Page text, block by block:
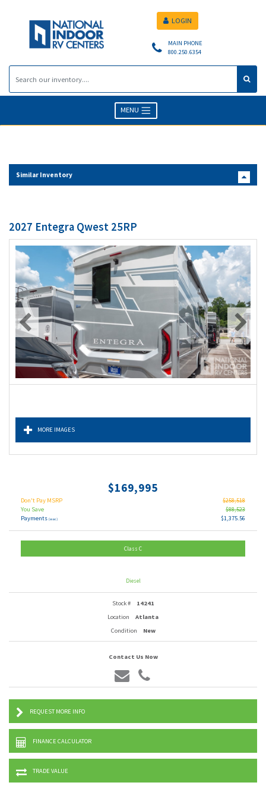
MAIN PHONE
800.250.6354
LOGIN
MENU
Similar Inventory
2027 Entegra Qwest 25RP
MORE IMAGES
$169,995
Don't Pay MSRP
$258,518
You Save
$88,523
Payments (wac) $1,375.56
Class C
Diesel
Stock #
14241
Location
Atlanta
Condition
New
Contact Us Now
REQUEST MORE INFO
FINANCE CALCULATOR
TRADE VALUE